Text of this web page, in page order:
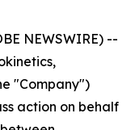
NEWSWIRE) --
"Company")
action on behalf